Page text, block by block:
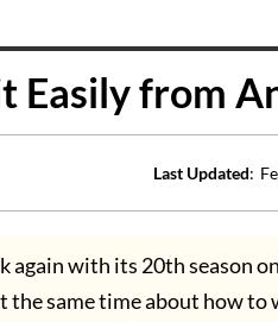
Easily from
Last Updated:
with its 20th season
same time about how to